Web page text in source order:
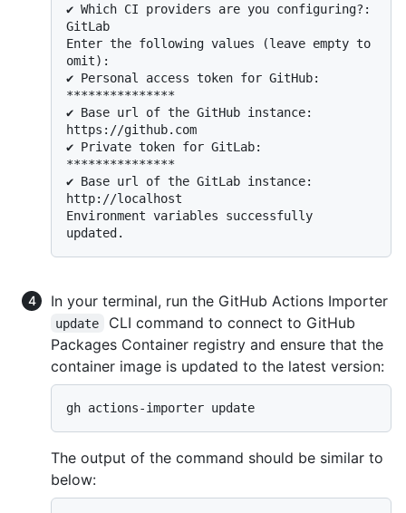
✔ Which CI providers are you configuring?:
GitLab
Enter the following values (leave empty to
omit):
✔ Personal access token for GitHub:
***************
✔ Base url of the GitHub instance:
https://github.com
✔ Private token for GitLab:
***************
✔ Base url of the GitLab instance:
http://localhost
Environment variables successfully
In your terminal, run the GitHub Actions Importer
update
CLI command to connect to GitHub
Packages Container registry and ensure that the
container image is updated to the latest version:
The output of the command should be similar to
below: